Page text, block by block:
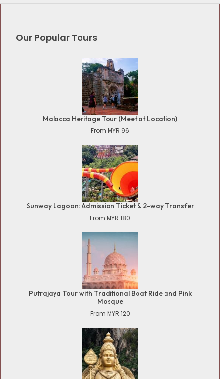
Our Popular Tours
Malacca Heritage Tour (Meet at Location)
From MYR 96
Sunway Lagoon: Admission Ticket & 2-way Transfer
From MYR 180
Putrajaya Tour with Traditional Boat Ride and Pink
Mosque
From MYR 120